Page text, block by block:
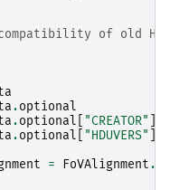
of old
.optional
.optional "CREATOR"
.optional "HDUVERS"
= FoVAlignment.